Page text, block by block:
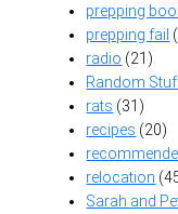
prepping
prepping fail
radio (21)
Random
rats (31)
recipes (20)
relocation
Sarah and